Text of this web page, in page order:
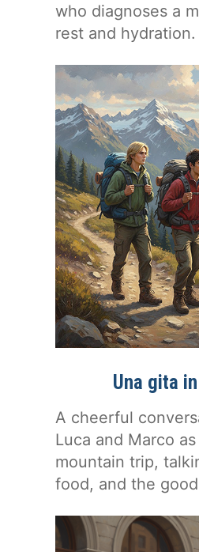
who diagnoses a
rest and hydration.
Una gita
A cheerful
Luca and Marco
mountain trip,
food, and the